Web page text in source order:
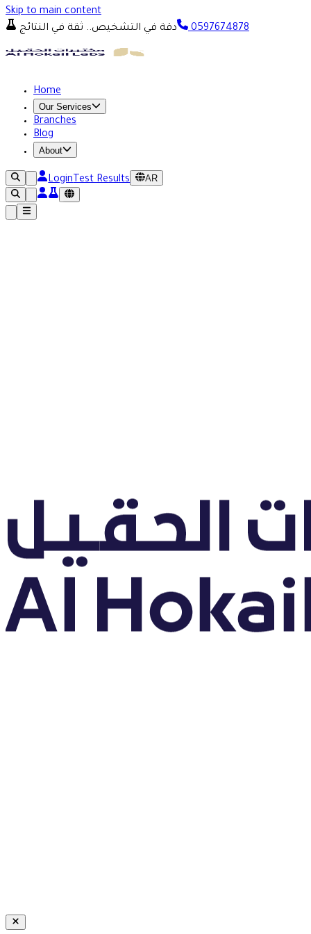
Skip to main content
دقة في التشخيص.. ثقة في النتائج
0597674878
Home
Our Services
Branches
Blog
About
LoginTest Results AR